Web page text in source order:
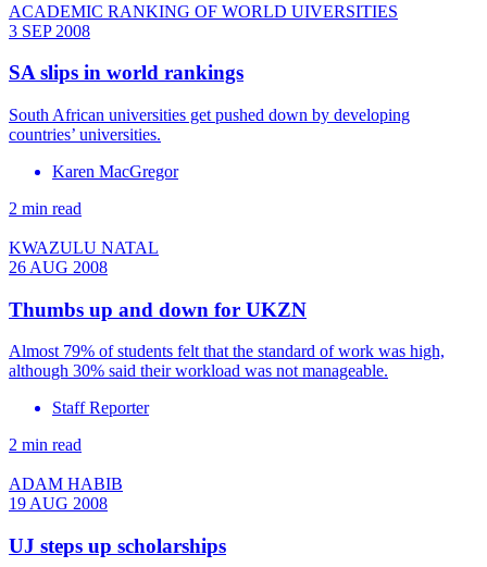
ACADEMIC RANKING OF WORLD UIVERSITIES
3 SEP 2008
SA slips in world rankings
South African universities get pushed down by developing
countries’ universities.
Karen MacGregor
2 min read
KWAZULU NATAL
26 AUG 2008
Thumbs up and down for UKZN
Almost 79% of students felt that the standard of work was high,
although 30% said their workload was not manageable.
Staff Reporter
2 min read
ADAM HABIB
19 AUG 2008
UJ steps up scholarships